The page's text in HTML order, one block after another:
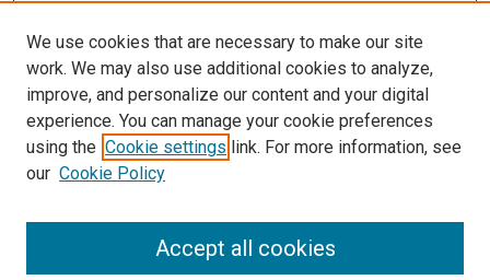
Author Corner
Author FAQ
Submit Research
Links
Law Review & Student Publications
D'Amour Library
We use cookies that are necessary to make our site
work. We may also use additional cookies to analyze,
improve, and personalize our content and your digital
experience. You can manage your cookie preferences
using the Cookie settings link. For more information, see
our Cookie Policy
Accept all cookies